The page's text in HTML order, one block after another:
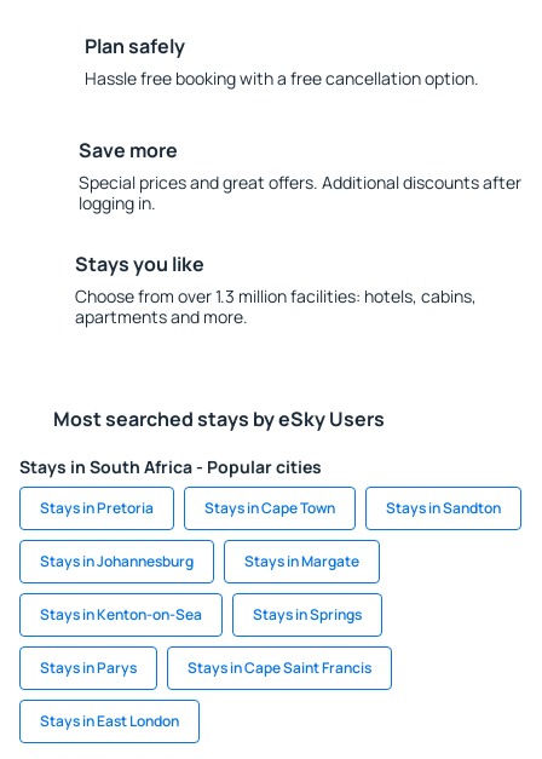
Plan safely
Hassle free booking with a free cancellation option.
Save more
Special prices and great offers. Additional discounts after
logging in.
Stays you like
Choose from over 1.3 million facilities: hotels, cabins,
apartments and more.
Most searched stays by eSky Users
Stays in South Africa - Popular cities
Stays in Pretoria Stays in Cape Town Stays in Sandton
Stays in Johannesburg Stays in Margate
Stays in Kenton-on-Sea Stays in Springs
Stays in Parys Stays in Cape Saint Francis
Stays in East London